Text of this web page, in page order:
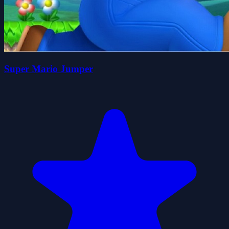
Super Mario Jumper